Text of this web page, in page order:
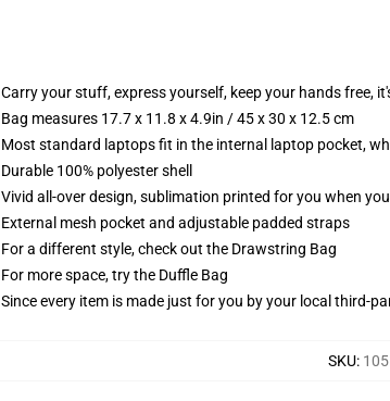
Carry your stuff, express yourself, keep your hands free,
Bag measures 17.7 x 11.8 x 4.9in / 45 x 30 x 12.5 cm
Most standard laptops fit in the internal laptop pocket,
Durable 100% polyester shell
Vivid all-over design, sublimation printed for you when
External mesh pocket and adjustable padded straps
For a different style, check out the Drawstring Bag
For more space, try the Duffle Bag
Since every item is made just for you by your local third-
SKU: